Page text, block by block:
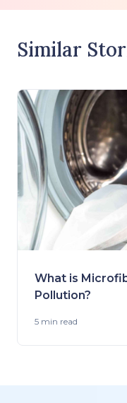
Similar
What is
Pollution?
5 min read